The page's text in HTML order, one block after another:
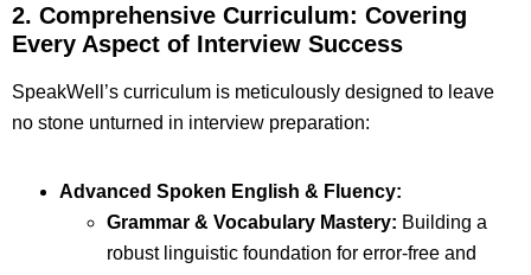
2. Comprehensive Curriculum: Covering
Every Aspect of Interview Success
SpeakWell’s curriculum is meticulously designed to leave
no stone unturned in interview preparation:
Advanced Spoken English & Fluency:
Grammar & Vocabulary Mastery: Building a
robust linguistic foundation for error-free and